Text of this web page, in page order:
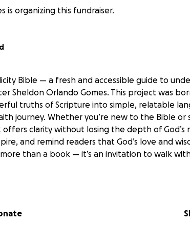
is organizing this fundraiser.
Bible — a fresh and accessible guide to
Sheldon Orlando Gomes. This project was
truths of Scripture into simple, relatable
journey. Whether you’re new to the Bible or
clarity without losing the depth of God’s
and remind readers that God’s love and
more than a book — it’s an invitation to walk